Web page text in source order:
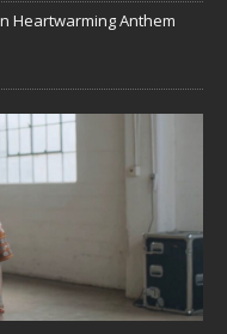
Heartwarming Anthem